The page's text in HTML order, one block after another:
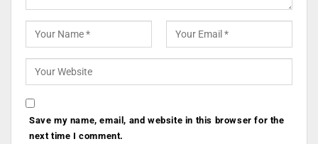
Save my name, email, and website in this browser for the
next time I comment.